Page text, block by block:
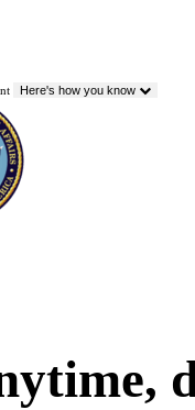
Here's how you know